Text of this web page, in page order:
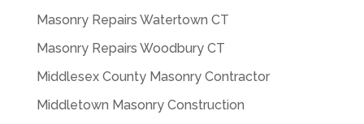
Masonry Repairs Watertown CT
Masonry Repairs Woodbury CT
Middlesex County Masonry Contractor
Middletown Masonry Construction